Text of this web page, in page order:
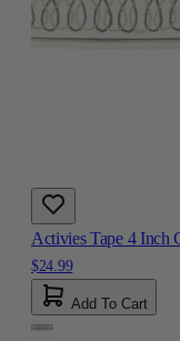
Activies Tape 4 Inch
$24.99
Add To Cart